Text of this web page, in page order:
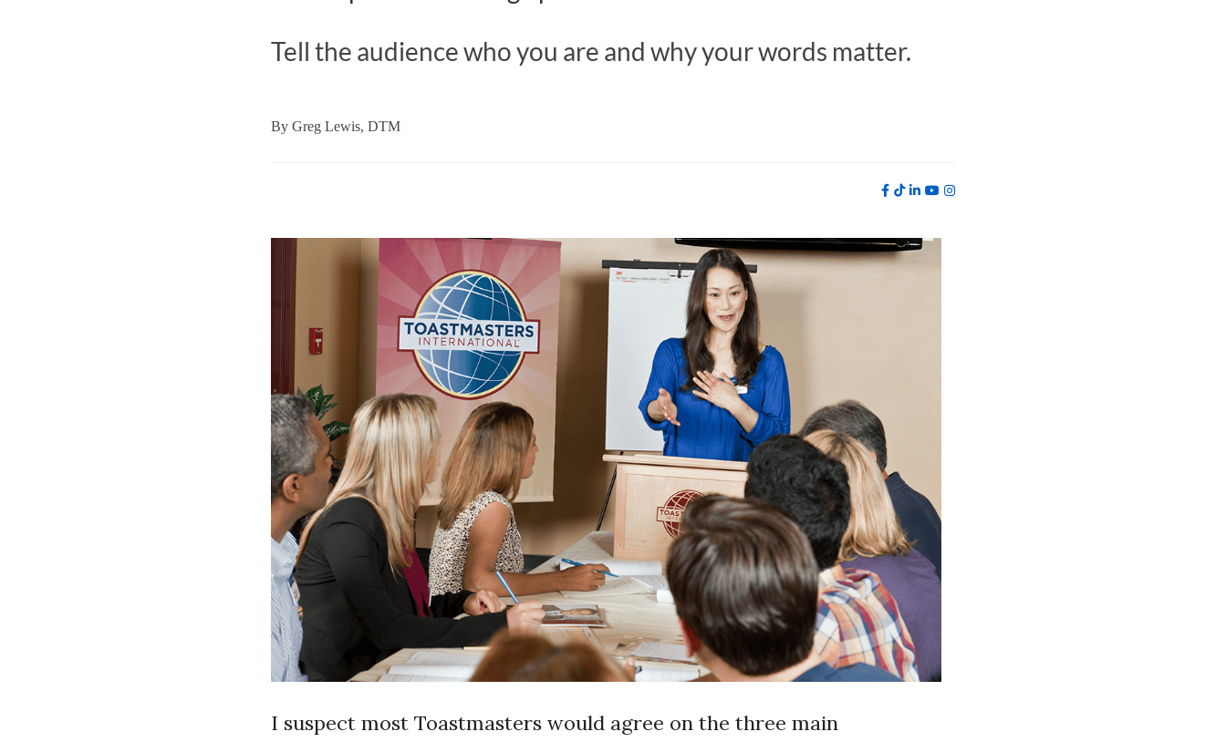
Tell the audience who you are and why your words matter.
By Greg Lewis, DTM
I suspect most Toastmasters would agree on the three main